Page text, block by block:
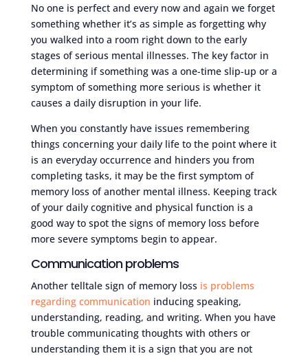
No one is perfect and every now and again we forget
something whether it’s as simple as forgetting why
you walked into a room right down to the early
stages of serious mental illnesses. The key factor in
determining if something was a one-time slip-up or a
symptom of something more serious is whether it
causes a daily disruption in your life.
When you constantly have issues remembering
things concerning your daily life to the point where it
is an everyday occurrence and hinders you from
completing tasks, it may be the first symptom of
memory loss of another mental illness. Keeping track
of your daily cognitive and physical function is a
good way to spot the signs of memory loss before
more severe symptoms begin to appear.
Communication problems
Another telltale sign of memory loss is problems
regarding communication inducing speaking,
understanding, reading, and writing. When you have
trouble communicating thoughts with others or
understanding them it is a sign that you are not